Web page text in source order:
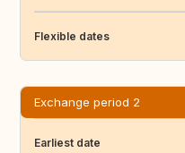
Flexible dates
Exchange period 2
Earliest date